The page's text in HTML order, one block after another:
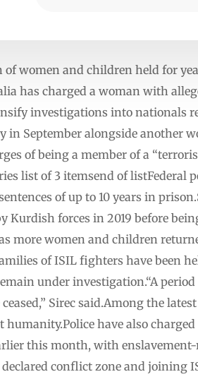
of women and children held for
has charged a woman with
investigations into nationals
in September alongside another
of being a member of a
list of 3 itemsend of listFederal
of up to 10 years in
Kurdish forces in 2019 before
more women and children
of ISIL fighters have been
under investigation.“A
Sirec said.Among the
have also
this month, with enslavement-
conflict zone and joining